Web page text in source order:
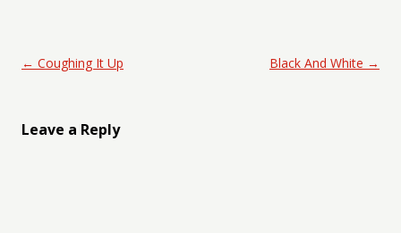
Post navigation
← Coughing It Up Black And White →
Leave a Reply